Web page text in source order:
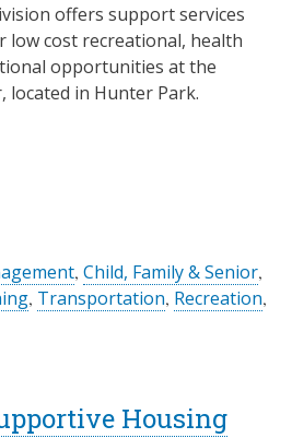
offers support services
low cost recreational, health
opportunities at the
located in Hunter Park.
, Child, Family & Senior,
, Transportation, Recreation,
Housing